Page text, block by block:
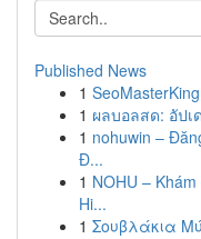
Published News
1
1 ผลบอลสด: อัป
1 nohuwin –
Đ...
1 NOHU –
Hi...
1 Σουβλάκια